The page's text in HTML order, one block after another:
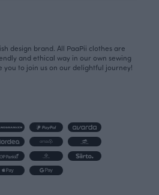
design brand. All PaaPii clothes are
and ethical way in our own sewing
you to join us on our delightful journey!